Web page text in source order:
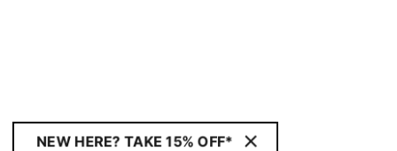
NEW HERE? TAKE 15% OFF*